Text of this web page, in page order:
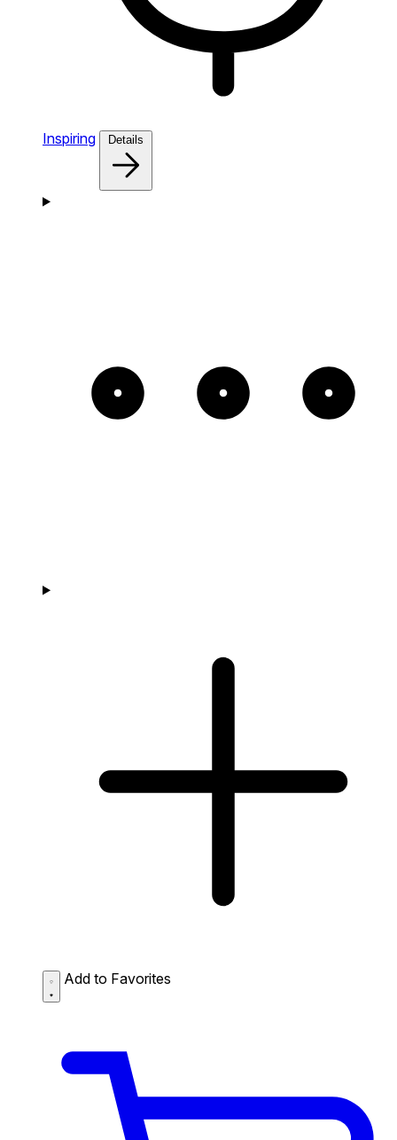
Inspiring Details
Add to Favorites